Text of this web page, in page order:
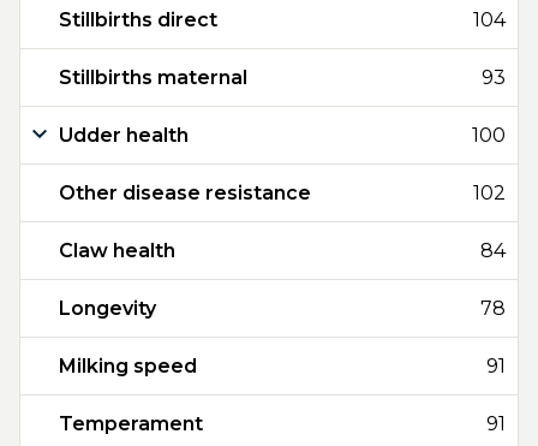
Stillbirths direct 104
Stillbirths maternal 93
Udder health 100
Other disease resistance 102
Claw health 84
Longevity 78
Milking speed 91
Temperament 91